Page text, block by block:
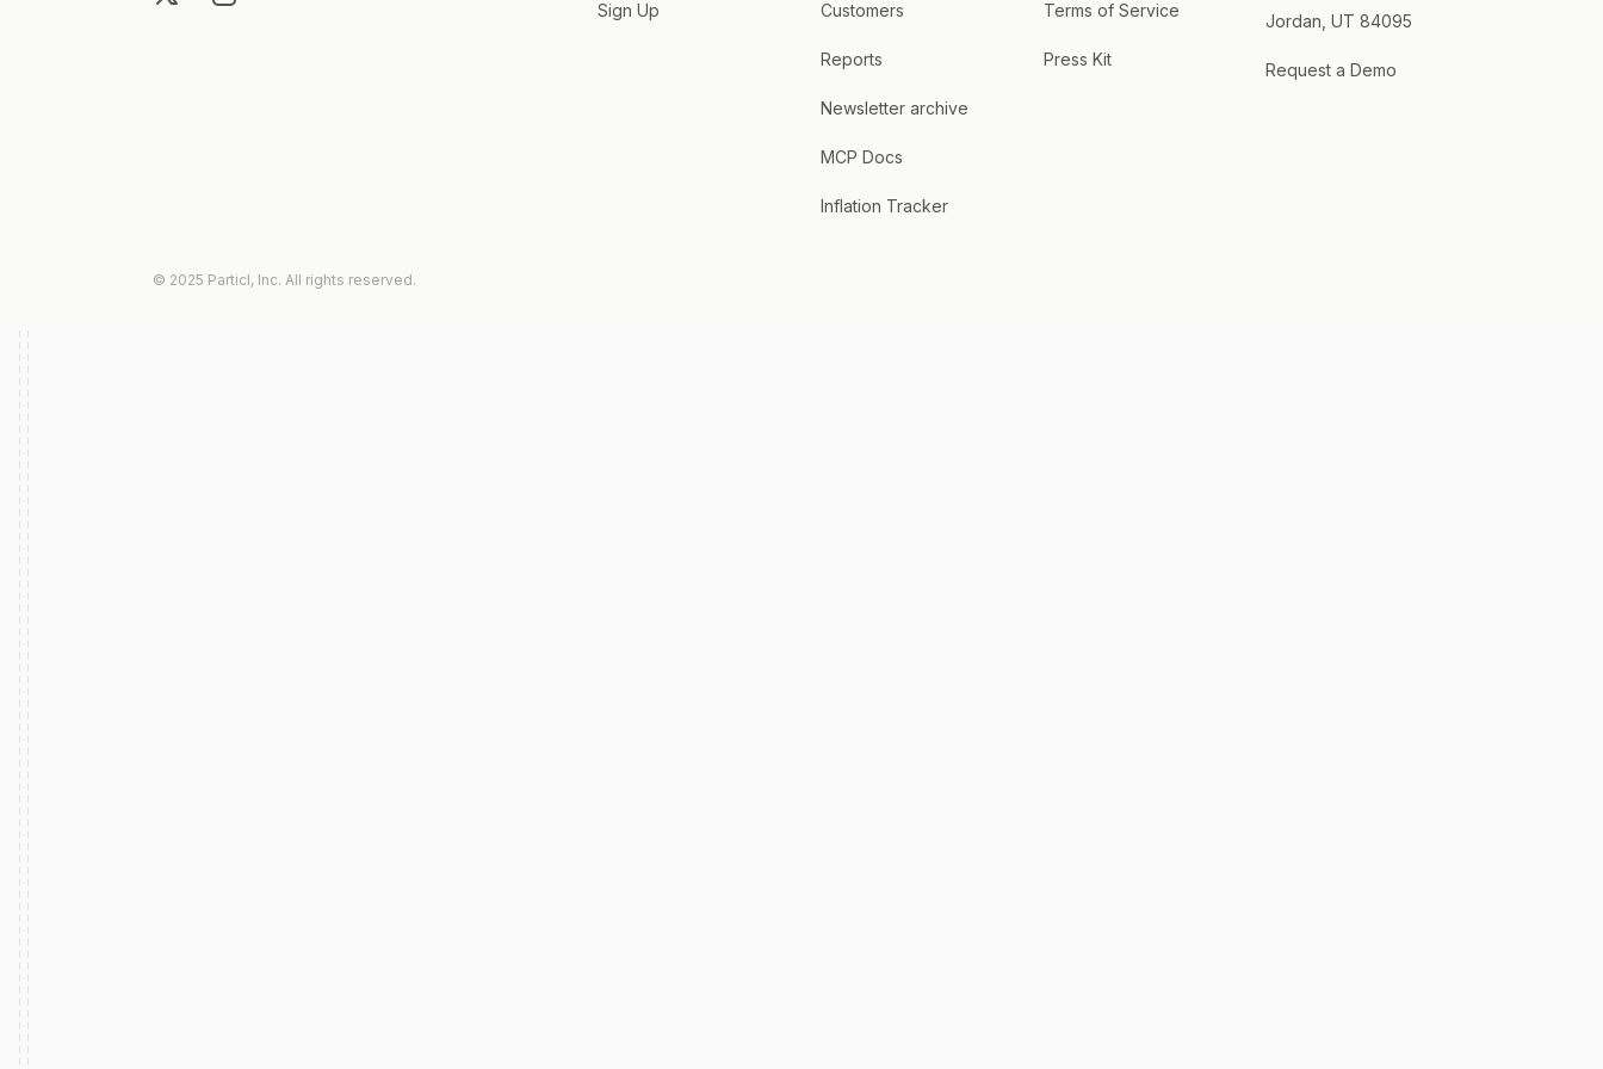
Sign Up Customers
Reports
Newsletter archive
MCP Docs
Inflation Tracker
Terms of Service
Press Kit
Jordan, UT 84095
Request a Demo
© 2025 Particl, Inc. All rights reserved.